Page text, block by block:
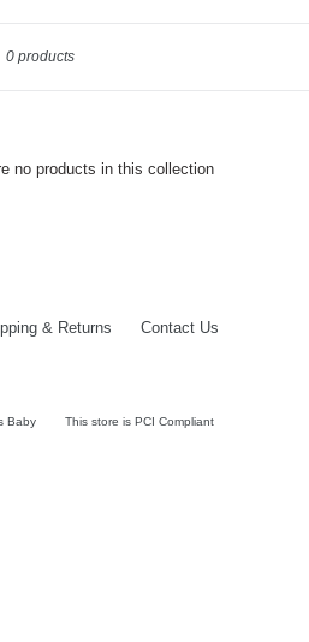
0 products
no products in this collection
& Returns Contact Us
Baby This store is PCI Compliant